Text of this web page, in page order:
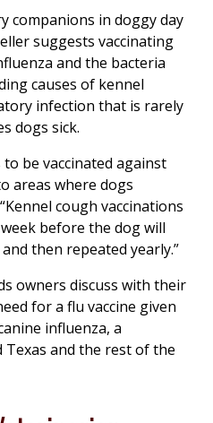
companions in doggy day
suggests vaccinating
and the bacteria
causes of kennel
infection that is rarely
dogs sick.
to be vaccinated against
areas where dogs
cough vaccinations
before the dog will
then repeated yearly.”
owners discuss with their
for a flu vaccine given
influenza, a
and the rest of the